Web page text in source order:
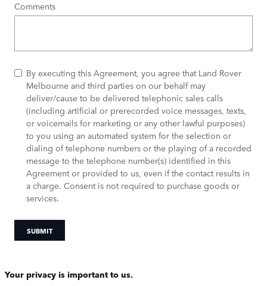
Comments
By executing this Agreement, you agree that Land Rover
Melbourne and third parties on our behalf may
deliver/cause to be delivered telephonic sales calls
(including artificial or prerecorded voice messages, texts,
or voicemails for marketing or any other lawful purposes)
to you using an automated system for the selection or
dialing of telephone numbers or the playing of a recorded
message to the telephone number(s) identified in this
Agreement or provided to us, even if the contact results in
a charge. Consent is not required to purchase goods or
services.
SUBMIT
Your privacy is important to us.